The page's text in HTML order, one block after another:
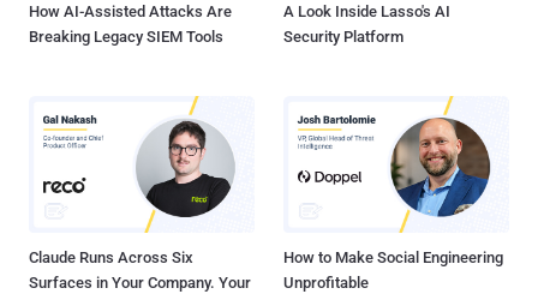
How AI-Assisted Attacks Are
Breaking Legacy SIEM Tools
A Look Inside Lasso's AI
Security Platform
Claude Runs Across Six
Surfaces in Your Company. Your
How to Make Social Engineering
Unprofitable